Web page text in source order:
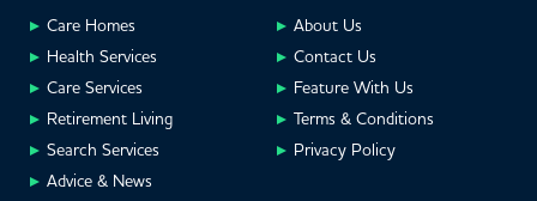
Care Homes
Health Services
Care Services
Retirement Living
Search Services
Advice & News
About Us
Contact Us
Feature With Us
Terms & Conditions
Privacy Policy